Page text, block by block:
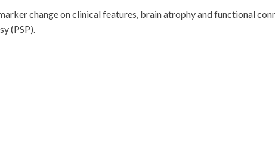
change on clinical features, brain atrophy and functional
(PSP).